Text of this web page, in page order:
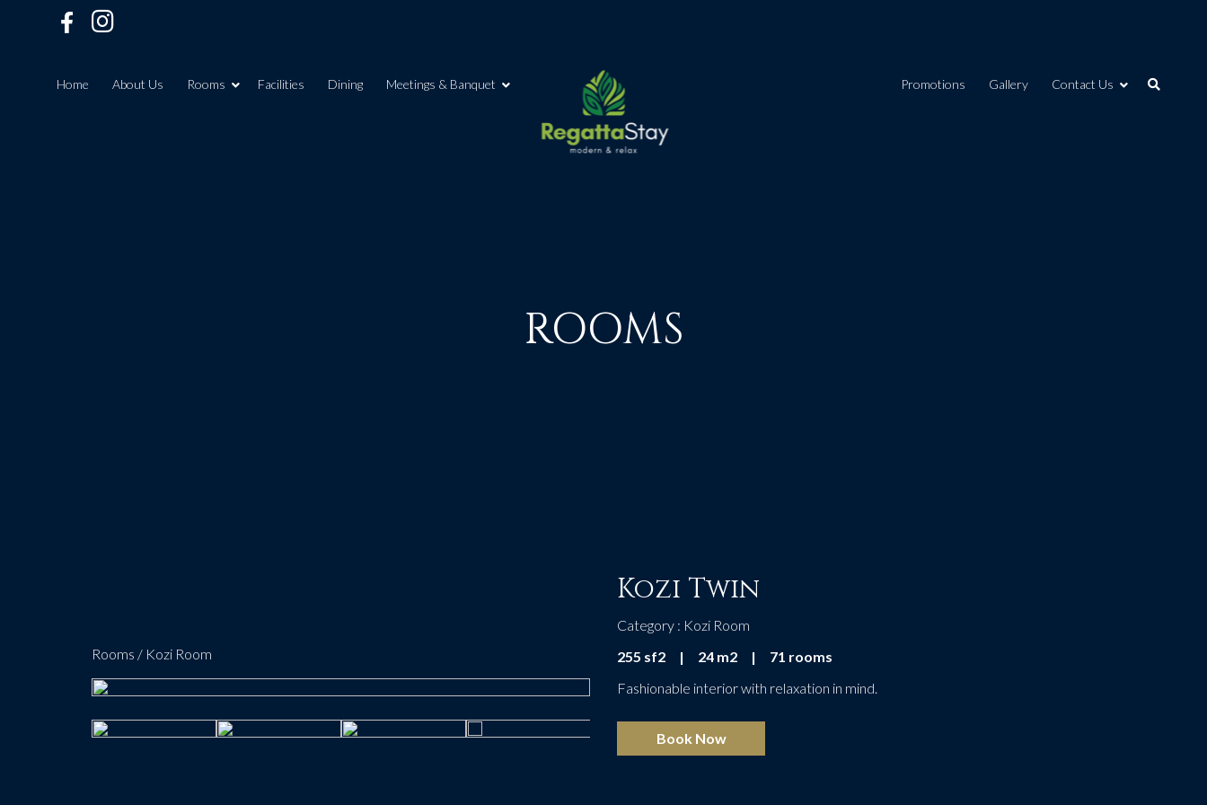
Home About Us Rooms Facilities Dining Meetings & Banquet Promotions Gallery Contact Us
ROOMS
Rooms / Kozi Room
Kozi Twin
Category : Kozi Room
255 sf2
| 24 m2 |
71 rooms
Fashionable interior with relaxation in mind.
Book Now